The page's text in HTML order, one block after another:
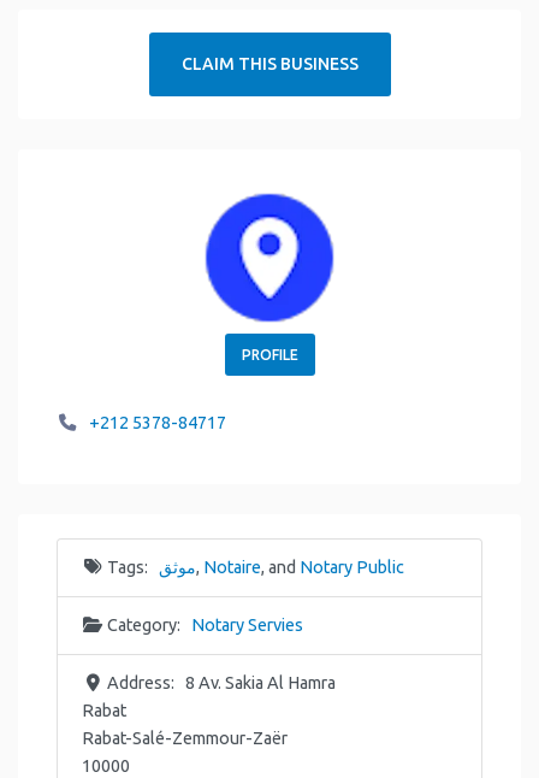
CLAIM THIS BUSINESS
PROFILE
+212 5378-84717
Tags: موثق, Notaire, and Notary Public
Category: Notary Servies
Address:
8 Av. Sakia Al Hamra
Rabat
Rabat-Salé-Zemmour-Zaër
10000